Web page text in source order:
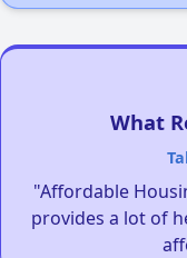
What
"Affordable
provides a lot of